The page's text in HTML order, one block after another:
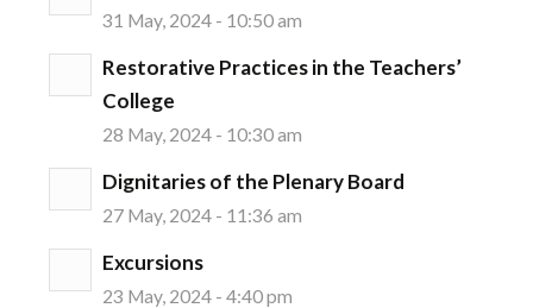
31 May, 2024 - 10:50 am
Restorative Practices in the Teachers’
College
28 May, 2024 - 10:30 am
Dignitaries of the Plenary Board
27 May, 2024 - 11:36 am
Excursions
23 May, 2024 - 4:40 pm